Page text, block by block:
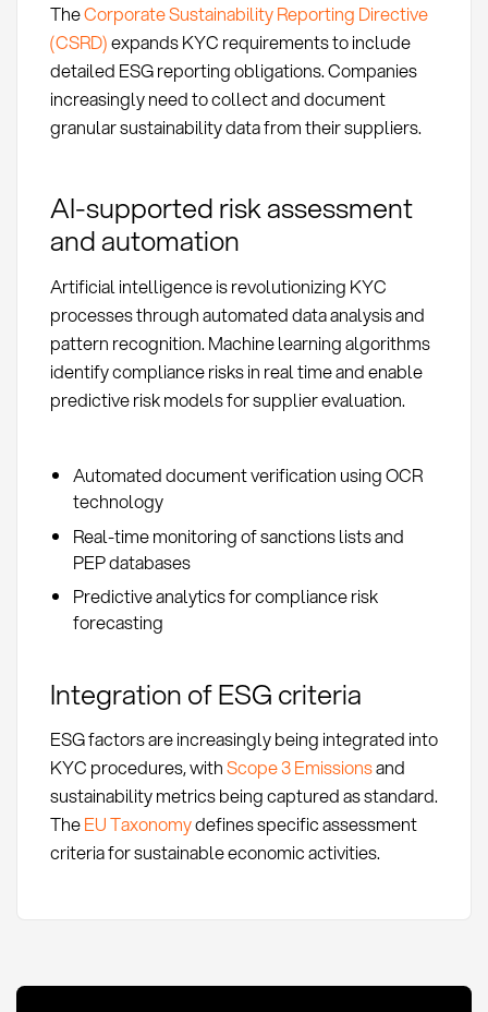
TheCorporate Sustainability Reporting Directive
(CSRD)expands KYC requirements to include
detailed ESG reporting obligations. Companies
increasingly need to collect and document
granular sustainability data from their suppliers.
AI-supported risk assessment
and automation
Artificial intelligence is revolutionizing KYC
processes through automated data analysis and
pattern recognition. Machine learning algorithms
identify compliance risks in real time and enable
predictive risk models for supplier evaluation.
Automated document verification using OCR
technology
Real-time monitoring of sanctions lists and
PEP databases
Predictive analytics for compliance risk
forecasting
Integration of ESG criteria
ESG factors are increasingly being integrated into
KYC procedures, withScope 3 Emissionsand
sustainability metrics being captured as standard.
TheEU Taxonomydefines specific assessment
criteria for sustainable economic activities.